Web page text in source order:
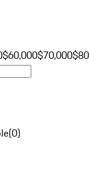
$60,000$70,000
(0)